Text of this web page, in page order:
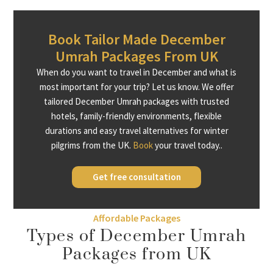
Book Tailor Made December
Umrah Packages From UK
When do you want to travel in December and what is
most important for your trip? Let us know. We offer
tailored December Umrah packages with trusted
hotels, family-friendly environments, flexible
durations and easy travel alternatives for winter
pilgrims from the UK. Bookyour travel today..
Get free consultation
Affordable Packages
Types of December Umrah
Packages from UK